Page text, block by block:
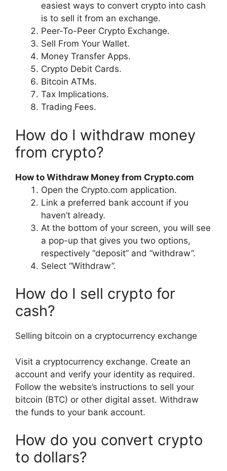
easiest ways to convert crypto into cash
is to sell it from an exchange.
Peer-To-Peer Crypto Exchange.
Sell From Your Wallet.
Money Transfer Apps.
Crypto Debit Cards.
Bitcoin ATMs.
Tax Implications.
Trading Fees.
How do I withdraw money
from crypto?
How to Withdraw Money from Crypto.com
Open the Crypto.com application.
Link a preferred bank account if you
haven’t already.
At the bottom of your screen, you will see
a pop-up that gives you two options,
respectively “deposit” and “withdraw”.
Select “Withdraw”.
How do I sell crypto for
cash?
Selling bitcoin on a cryptocurrency exchange
Visit a cryptocurrency exchange. Create an
account and verify your identity as required.
Follow the website’s instructions to sell your
bitcoin (BTC) or other digital asset. Withdraw
the funds to your bank account.
How do you convert crypto
to dollars?